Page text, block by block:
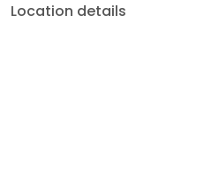
Location details